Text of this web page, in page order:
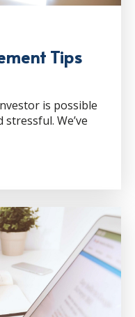
Tips
is possible
We’ve